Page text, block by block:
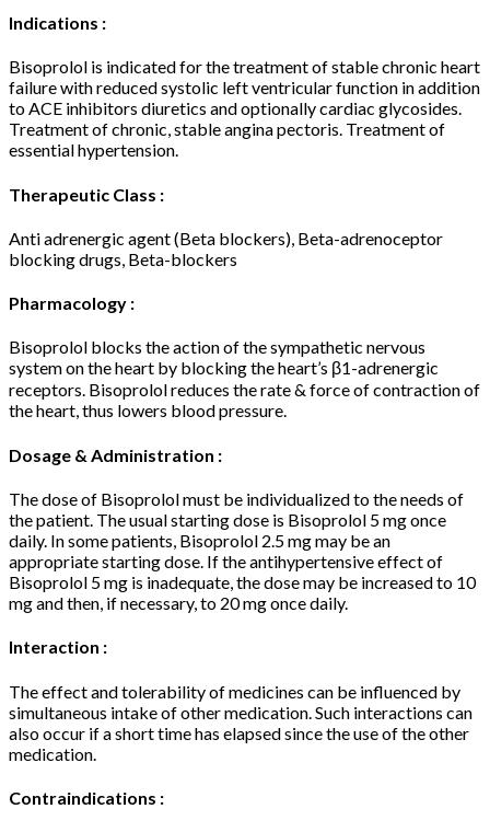
Indications :
Bisoprolol is indicated for the treatment of stable chronic heart
failure with reduced systolic left ventricular function in addition
to ACE inhibitors diuretics and optionally cardiac glycosides.
Treatment of chronic, stable angina pectoris. Treatment of
essential hypertension.
Therapeutic Class :
Anti adrenergic agent (Beta blockers), Beta-adrenoceptor
blocking drugs, Beta-blockers
Pharmacology :
Bisoprolol blocks the action of the sympathetic nervous
system on the heart by blocking the heart’s β1-adrenergic
receptors. Bisoprolol reduces the rate & force of contraction of
the heart, thus lowers blood pressure.
Dosage & Administration :
The dose of Bisoprolol must be individualized to the needs of
the patient. The usual starting dose is Bisoprolol 5 mg once
daily. In some patients, Bisoprolol 2.5 mg may be an
appropriate starting dose. If the antihypertensive effect of
Bisoprolol 5 mg is inadequate, the dose may be increased to 10
mg and then, if necessary, to 20 mg once daily.
Interaction :
The effect and tolerability of medicines can be influenced by
simultaneous intake of other medication. Such interactions can
also occur if a short time has elapsed since the use of the other
medication.
Contraindications :